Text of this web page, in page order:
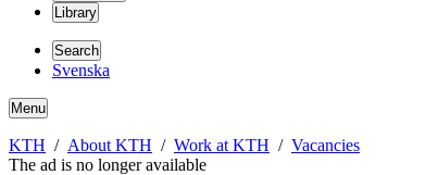
Library
Search
Svenska
Menu
KTH About KTH Work at KTH
Vacancies
The ad is no longer available